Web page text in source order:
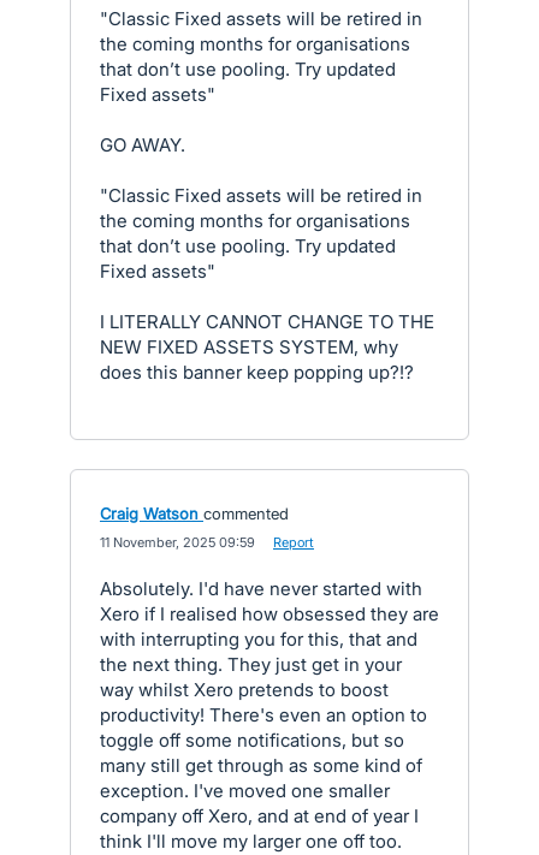
"Classic Fixed assets will be retired in
the coming months for organisations
that don’t use pooling. Try updated
Fixed assets"
GO AWAY.
"Classic Fixed assets will be retired in
the coming months for organisations
that don’t use pooling. Try updated
Fixed assets"
I LITERALLY CANNOT CHANGE TO THE
NEW FIXED ASSETS SYSTEM, why
does this banner keep popping up?!?
Craig Watson commented
11 November, 2025 09:59 Report
Absolutely. I'd have never started with
Xero if I realised how obsessed they are
with interrupting you for this, that and
the next thing. They just get in your
way whilst Xero pretends to boost
productivity! There's even an option to
toggle off some notifications, but so
many still get through as some kind of
exception. I've moved one smaller
company off Xero, and at end of year I
think I'll move my larger one off too.